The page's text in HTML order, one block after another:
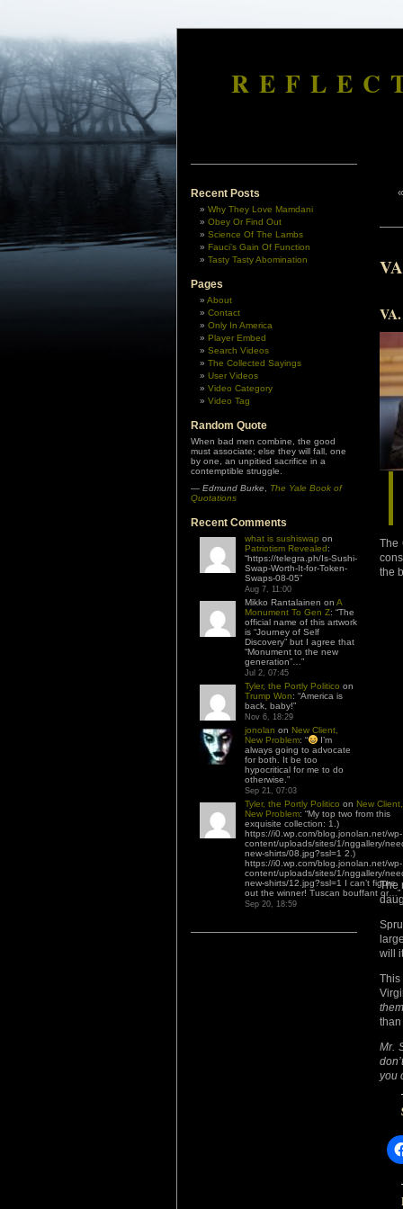
Recent Posts
Why They Love Mamdani
Obey Or Find Out
Science Of The Lambs
Fauci’s Gain Of Function
Tasty Tasty Abomination
Pages
About
Contact
Only In America
Player Embed
Search Videos
The Collected Sayings
User Videos
Video Category
Video Tag
Random Quote
When bad men combine, the good
must associate; else they will fall, one
by one, an unpitied sacrifice in a
contemptible struggle.
— Edmund Burke
The Yale Book of
Quotations
Recent Comments
what is sushiswap on
Patriotism Revealed:
“https://telegra.ph/Is-Sushi-
Swap-Worth-It-for-Token-
Swaps-08-05”
Aug 7, 11:00
Mikko Rantalainen on A
Monument To Gen Z: “The
official name of this artwork
is “Journey of Self
Discovery” but I agree that
“Monument to the new
generation”… ”
Jul 2, 07:45
Tyler, the Portly Politico on
Trump Won: “America is
back, baby!”
Nov 6, 18:29
jonolan on New Client,
New Problem: “
I’m
always going to advocate
for both. It be too
hypocritical for me to do
otherwise. ”
Sep 21, 07:03
Tyler, the Portly Politico on New Client,
New Problem: “My top two from this
exquisite collection: 1.)
https://i0.wp.com/blog.jonolan.net/wp-
content/uploads/sites/1/nggallery/
new-shirts/08.jpg?ssl=1 2.)
https://i0.wp.com/blog.jonolan.net/wp-
content/uploads/sites/1/nggallery/
new-shirts/12.jpg?ssl=1 I can’t figure
out the winner! Tuscan bouffant or… ”
Sep 20, 18:59
«
The
the
The
will
than
Mr.
you